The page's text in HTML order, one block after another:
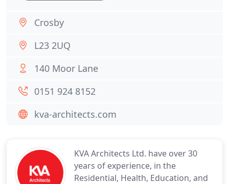
KVA Architects Ltd. have over 30
years of experience, in the
Residential, Health, Education, and
Crosby
L23 2UQ
140 Moor Lane
0151 924 8152
kva-architects.com